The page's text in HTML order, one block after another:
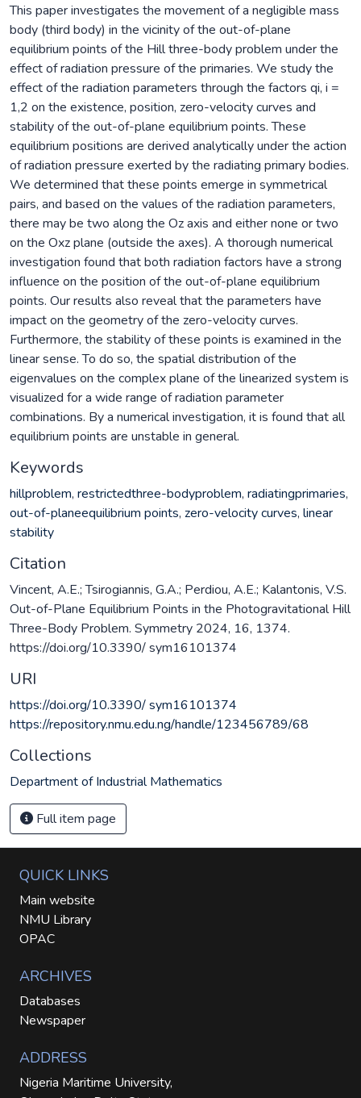
This paper investigates the movement of a negligible mass
body (third body) in the vicinity of the out-of-plane
equilibrium points of the Hill three-body problem under the
effect of radiation pressure of the primaries. We study the
effect of the radiation parameters through the factors qi, i =
1,2 on the existence, position, zero-velocity curves and
stability of the out-of-plane equilibrium points. These
equilibrium positions are derived analytically under the action
of radiation pressure exerted by the radiating primary bodies.
We determined that these points emerge in symmetrical
pairs, and based on the values of the radiation parameters,
there may be two along the Oz axis and either none or two
on the Oxz plane (outside the axes). A thorough numerical
investigation found that both radiation factors have a strong
influence on the position of the out-of-plane equilibrium
points. Our results also reveal that the parameters have
impact on the geometry of the zero-velocity curves.
Furthermore, the stability of these points is examined in the
linear sense. To do so, the spatial distribution of the
eigenvalues on the complex plane of the linearized system is
visualized for a wide range of radiation parameter
combinations. By a numerical investigation, it is found that all
equilibrium points are unstable in general.
Keywords
hillproblem, restrictedthree-bodyproblem, radiatingprimaries,
out-of-planeequilibrium points, zero-velocity curves, linear
stability
Citation
Vincent, A.E.; Tsirogiannis, G.A.; Perdiou, A.E.; Kalantonis, V.S.
Out-of-Plane Equilibrium Points in the Photogravitational Hill
Three-Body Problem. Symmetry 2024, 16, 1374.
https://doi.org/10.3390/ sym16101374
URI
https://doi.org/10.3390/ sym16101374
https://repository.nmu.edu.ng/handle/123456789/68
Collections
Department of Industrial Mathematics
Full item page
QUICK LINKS
Main website
NMU Library
OPAC
ARCHIVES
Databases
Newspaper
ADDRESS
Nigeria Maritime University,